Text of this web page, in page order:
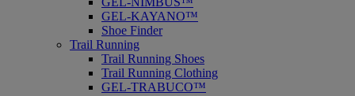
GEL-KAYANO™
Shoe Finder
Trail Running
Trail Running Shoes
Trail Running Clothing
GEL-TRABUCO™